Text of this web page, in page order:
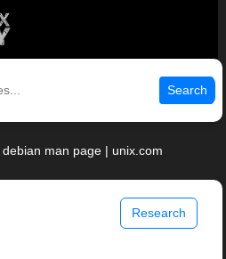
Search
man page | unix.com
Research